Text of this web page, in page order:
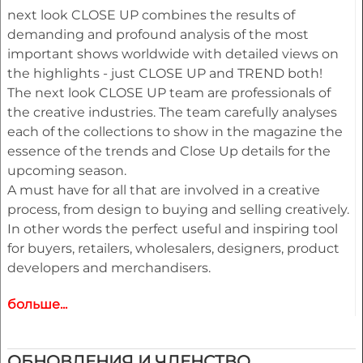
next look CLOSE UP combines the results of
demanding and profound analysis of the most
important shows worldwide with detailed views on
the highlights - just CLOSE UP and TREND both!
The next look CLOSE UP team are professionals of
the creative industries. The team carefully analyses
each of the collections to show in the magazine the
essence of the trends and Close Up details for the
upcoming season.
A must have for all that are involved in a creative
process, from design to buying and selling creatively.
In other words the perfect useful and inspiring tool
for buyers, retailers, wholesalers, designers, product
developers and merchandisers.
Highlights
womenswear and childrenswear:
больше...